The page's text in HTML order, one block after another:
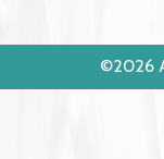
This text
on theself-